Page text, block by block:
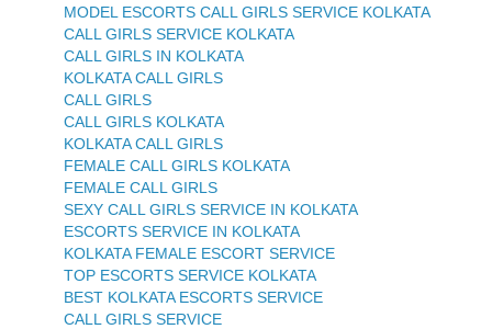
MODEL ESCORTS CALL GIRLS SERVICE KOLKATA
CALL GIRLS SERVICE KOLKATA
CALL GIRLS IN KOLKATA
KOLKATA CALL GIRLS
CALL GIRLS
CALL GIRLS KOLKATA
KOLKATA CALL GIRLS
FEMALE CALL GIRLS KOLKATA
FEMALE CALL GIRLS
SEXY CALL GIRLS SERVICE IN KOLKATA
ESCORTS SERVICE IN KOLKATA
KOLKATA FEMALE ESCORT SERVICE
TOP ESCORTS SERVICE KOLKATA
BEST KOLKATA ESCORTS SERVICE
CALL GIRLS SERVICE